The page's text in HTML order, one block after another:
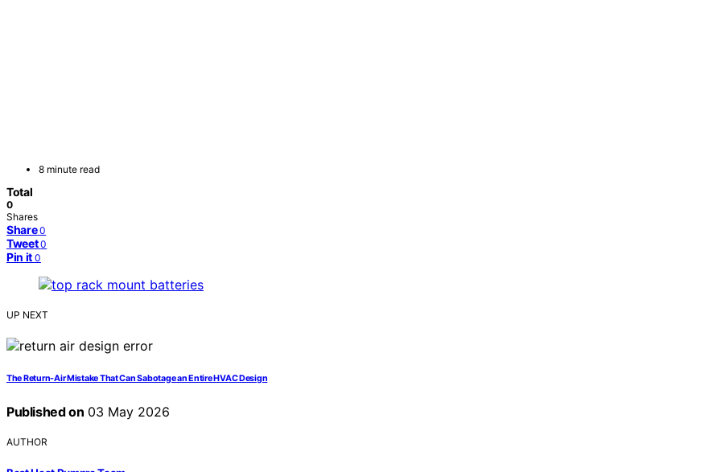
8 minute read
Total
0
Shares
Share 0
Tweet 0
Pin it 0
UP NEXT
The Return-Air Mistake That Can Sabotage an Entire HVAC Design
Published on 03 May 2026
AUTHOR